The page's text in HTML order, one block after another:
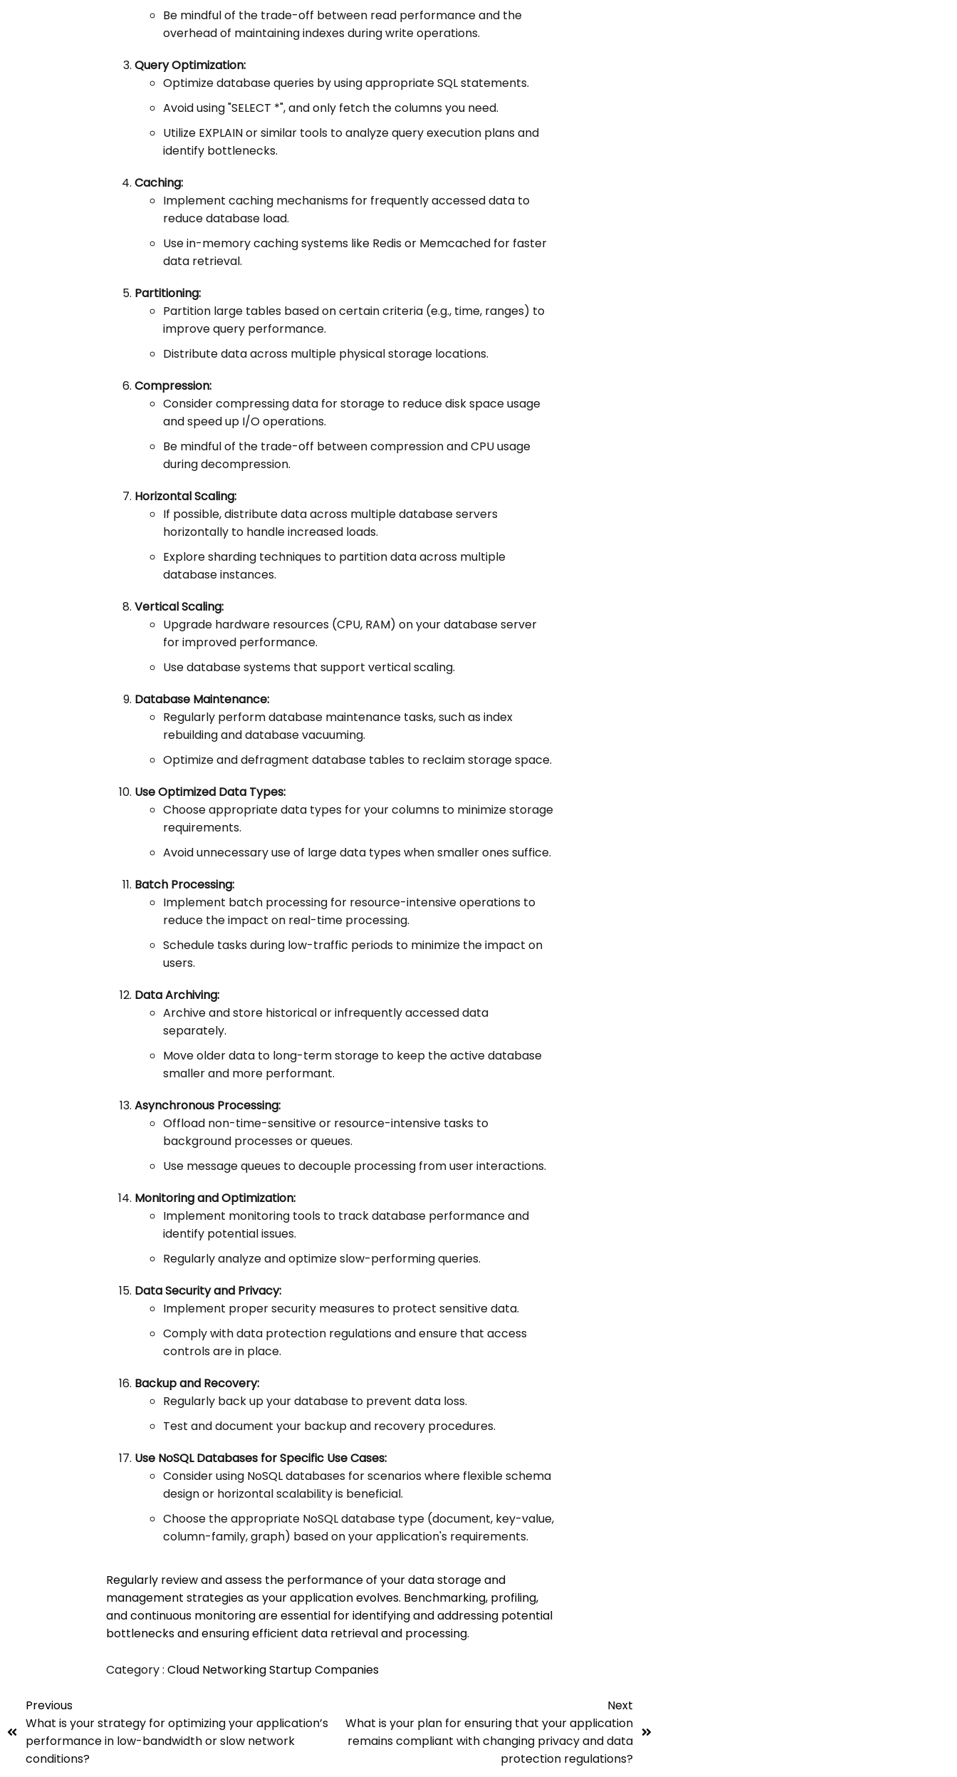
Be mindful of the trade-off between read performance and the
overhead of maintaining indexes during write operations.
Query Optimization:
Optimize database queries by using appropriate SQL statements.
Avoid using "SELECT *", and only fetch the columns you need.
Utilize EXPLAIN or similar tools to analyze query execution plans and
identify bottlenecks.
Caching:
Implement caching mechanisms for frequently accessed data to
reduce database load.
Use in-memory caching systems like Redis or Memcached for faster
data retrieval.
Partitioning:
Partition large tables based on certain criteria (e.g., time, ranges) to
improve query performance.
Distribute data across multiple physical storage locations.
Compression:
Consider compressing data for storage to reduce disk space usage
and speed up I/O operations.
Be mindful of the trade-off between compression and CPU usage
during decompression.
Horizontal Scaling:
If possible, distribute data across multiple database servers
horizontally to handle increased loads.
Explore sharding techniques to partition data across multiple
database instances.
Vertical Scaling:
Upgrade hardware resources (CPU, RAM) on your database server
for improved performance.
Use database systems that support vertical scaling.
Database Maintenance:
Regularly perform database maintenance tasks, such as index
rebuilding and database vacuuming.
Optimize and defragment database tables to reclaim storage space.
Use Optimized Data Types:
Choose appropriate data types for your columns to minimize storage
requirements.
Avoid unnecessary use of large data types when smaller ones suffice.
Batch Processing:
Implement batch processing for resource-intensive operations to
reduce the impact on real-time processing.
Schedule tasks during low-traffic periods to minimize the impact on
users.
Data Archiving:
Archive and store historical or infrequently accessed data
separately.
Move older data to long-term storage to keep the active database
smaller and more performant.
Asynchronous Processing:
Offload non-time-sensitive or resource-intensive tasks to
background processes or queues.
Use message queues to decouple processing from user interactions.
Monitoring and Optimization:
Implement monitoring tools to track database performance and
identify potential issues.
Regularly analyze and optimize slow-performing queries.
Data Security and Privacy:
Implement proper security measures to protect sensitive data.
Comply with data protection regulations and ensure that access
controls are in place.
Backup and Recovery:
Regularly back up your database to prevent data loss.
Test and document your backup and recovery procedures.
Use NoSQL Databases for Specific Use Cases:
Consider using NoSQL databases for scenarios where flexible schema
design or horizontal scalability is beneficial.
Choose the appropriate NoSQL database type (document, key-value,
column-family, graph) based on your application's requirements.
Regularly review and assess the performance of your data storage and
management strategies as your application evolves. Benchmarking, profiling,
and continuous monitoring are essential for identifying and addressing potential
bottlenecks and ensuring efficient data retrieval and processing.
Category : Cloud NetworkingStartup Companies
Previous
What is your strategy for optimizing your application’s
performance in low-bandwidth or slow network
conditions?
Next
What is your plan for ensuring that your application
remains compliant with changing privacy and data
protection regulations?